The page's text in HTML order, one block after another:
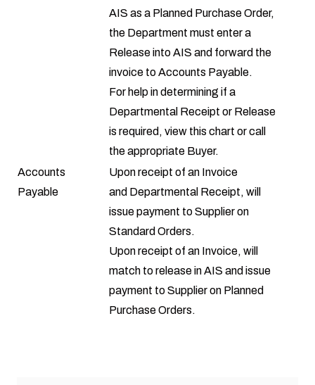
AIS as a Planned Purchase Order,
the Department must enter a
Release into AIS and forward the
invoice to Accounts Payable.
For help in determining if a
Departmental Receipt or Release
is required, view this chart or call
the appropriate Buyer.
Accounts
Payable
Upon receipt of an Invoice
and Departmental Receipt, will
issue payment to Supplier on
Standard Orders.
Upon receipt of an Invoice, will
match to release in AIS and issue
payment to Supplier on Planned
Purchase Orders.